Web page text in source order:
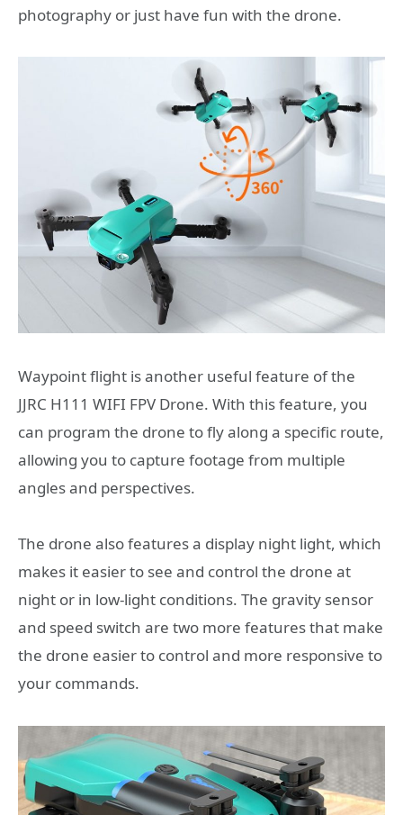
photography or just have fun with the drone.
Waypoint flight is another useful feature of the
JJRC H111 WIFI FPV Drone. With this feature, you
can program the drone to fly along a specific route,
allowing you to capture footage from multiple
angles and perspectives.
The drone also features a display night light, which
makes it easier to see and control the drone at
night or in low-light conditions. The gravity sensor
and speed switch are two more features that make
the drone easier to control and more responsive to
your commands.